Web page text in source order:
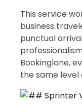
This service
business
punctual
Bookinglane,
the same level